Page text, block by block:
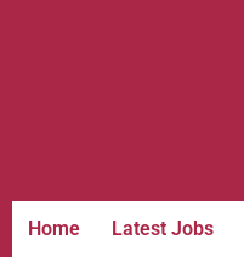
Home Latest Jobs